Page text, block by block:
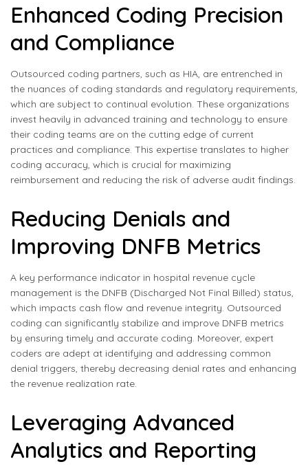
Enhanced Coding Precision
and Compliance
Outsourced coding partners, such as HIA, are entrenched in
the nuances of coding standards and regulatory requirements,
which are subject to continual evolution. These organizations
invest heavily in advanced training and technology to ensure
their coding teams are on the cutting edge of current
practices and compliance. This expertise translates to higher
coding accuracy, which is crucial for maximizing
reimbursement and reducing the risk of adverse audit findings.
Reducing Denials and
Improving DNFB Metrics
A key performance indicator in hospital revenue cycle
management is the DNFB (Discharged Not Final Billed) status,
which impacts cash flow and revenue integrity. Outsourced
coding can significantly stabilize and improve DNFB metrics
by ensuring timely and accurate coding. Moreover, expert
coders are adept at identifying and addressing common
denial triggers, thereby decreasing denial rates and enhancing
the revenue realization rate.
Leveraging Advanced
Analytics and Reporting